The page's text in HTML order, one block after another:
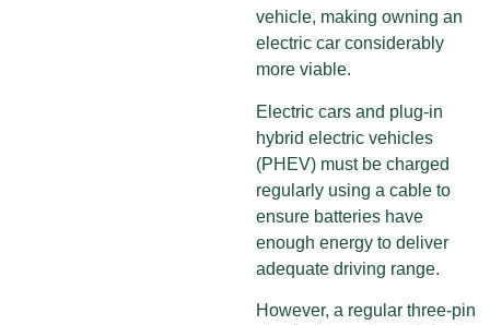
vehicle, making owning an
electric car considerably
more viable.
Electric cars and plug-in
hybrid electric vehicles
(PHEV) must be charged
regularly using a cable to
ensure batteries have
enough energy to deliver
adequate driving range.
However, a regular three-pin